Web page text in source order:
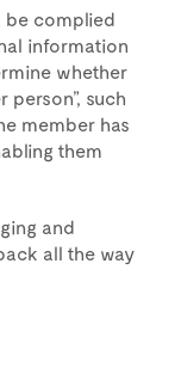
be complied
information
whether
such
member has
them
and
all the way